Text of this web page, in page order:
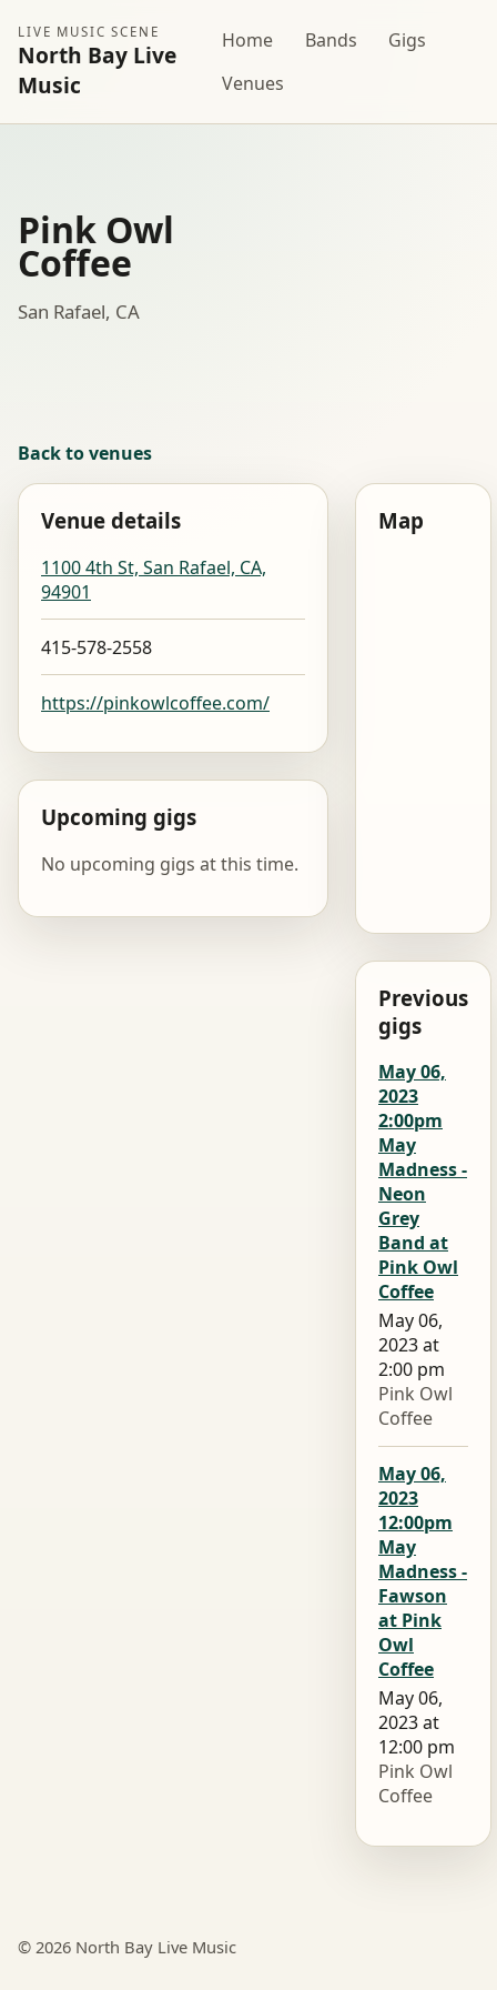
LIVE MUSIC SCENE
North Bay Live
Music
Home Bands
Gigs
Venues
Pink Owl
Coffee
San Rafael, CA
Back to venues
Venue details
1100 4th St, San Rafael, CA,
94901
415-578-2558
https://pinkowlcoffee.com/
Upcoming gigs
No upcoming gigs at this time.
Map
Previous
gigs
May 06,
2023
2:00pm
May
Madness -
Neon
Grey
Band at
Pink Owl
Coffee
May 06,
2023 at
2:00 pm
Pink Owl
Coffee
May 06,
2023
12:00pm
May
Madness -
Fawson
at Pink
Owl
Coffee
May 06,
2023 at
12:00 pm
Pink Owl
Coffee
© 2026 North Bay Live Music